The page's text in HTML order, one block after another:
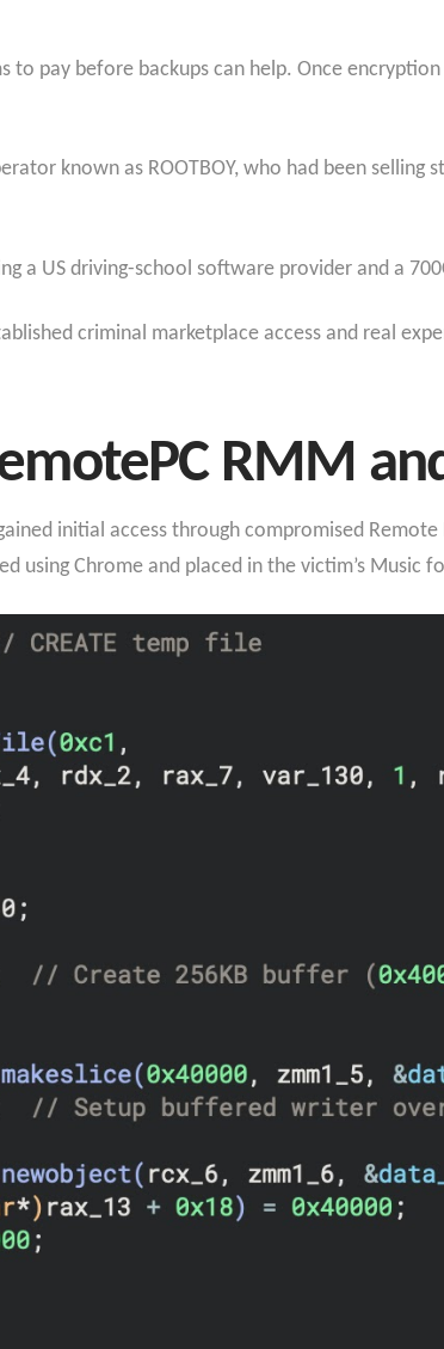
to pay before backups can help. Once
known as ROOTBOY, who had been selling
a US driving-school software provider and a
criminal marketplace access and real
RMM
initial access through compromised
using Chrome and placed in the victim’s Music